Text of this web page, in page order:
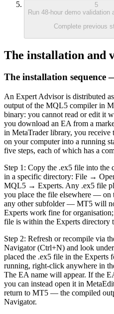
5
Run 48-hour demo validation
Complete previous
The installation and
The installation sequence
An Expert Advisor is distributed
output of the MQL5 compiler in
binary: you cannot read or edit it
you download an EA from a
in MetaTrader library, you
on your computer into a running
five steps, each of which has a
Step 1: Copy the .ex5 file into
in a specific directory: File →
MQL5 → Experts. Any .ex5 file
you place the file elsewhere — on
any other subfolder — MT5 will
Experts work fine for
file is within the Experts directory
Step 2: Refresh or recompile via
Navigator (Ctrl+N) and look
placed the .ex5 file in the Experts
running, right-click anywhere in
The EA name will appear. If the
you can instead open it in
return to MT5 — the compiled
Navigator.